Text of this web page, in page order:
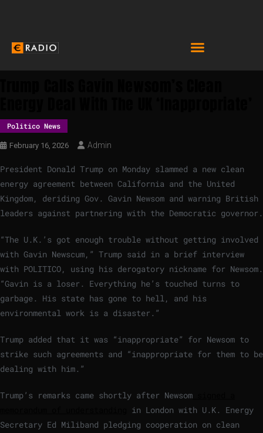
Politico News
February 16, 2026 Admin
President Donald Trump on Monday slammed a new clean
energy agreement between California and the United
Kingdom, deriding Gov. Gavin Newsom and warning British
leaders against partnering with the Democratic governor.
“The U.K.’s got enough trouble without getting involved
with Gavin Newscum,” Trump said in a brief interview
with POLITICO, using his derogatory nickname for Newsom.
“Gavin is a loser. Everything he’s touched turns to
garbage. His state has gone to hell, and his
environmental work is a disaster.”
Trump added that it was “inappropriate” for Newsom to
strike such agreements and “inappropriate for them to be
dealing with him.”
Trump’s remarks came shortly after Newsom
in London with U.K. Energy
Secretary Ed Miliband pledging cooperation on clean